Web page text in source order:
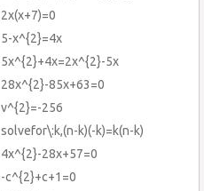
2x(x+7)=0
5-x^{2}=4x
5x^{2}+4x=2x^{2}-5x
28x^{2}-85x+63=0
v^{2}=-256
solvefor\:k,(n-k)(-k)=k(n-k)
4x^{2}-28x+57=0
-c^{2}+c+1=0